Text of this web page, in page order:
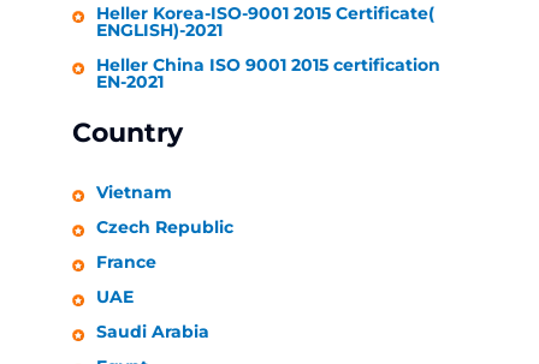
Heller Korea-ISO-9001 2015 Certificate(
ENGLISH)-2021
Heller China ISO 9001 2015 certification
EN-2021
Country
Vietnam
Czech Republic
France
UAE
Saudi Arabia